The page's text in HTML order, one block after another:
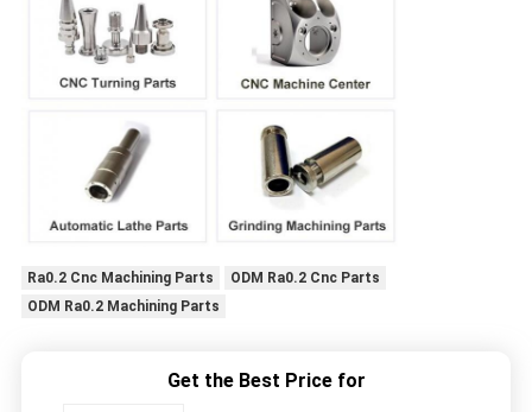
Ra0.2 Cnc Machining Parts
ODM Ra0.2 Cnc Parts
ODM Ra0.2 Machining Parts
Get the Best Price for